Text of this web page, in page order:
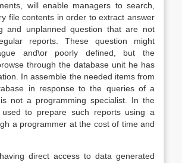
will enable managers to search,
file contents in order to extract answer
and unplanned question that are not
reports. These question might
and\or poorly defined, but the
through the database unit he has
In assemble the needed items from
in response to the queries of a
not a programming specialist. In the
used to prepare such reports using a
a programmer at the cost of time and
direct access to data generated